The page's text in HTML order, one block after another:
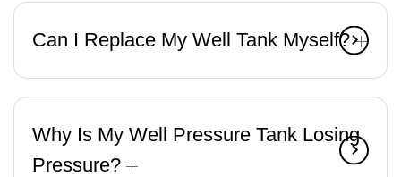
Can I Replace My Well Tank Myself?
Why Is My Well Pressure Tank Losing
Pressure?